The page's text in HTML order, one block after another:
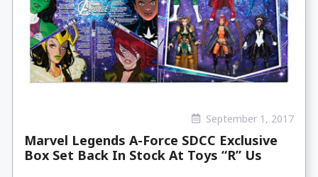
September 1, 2017
Marvel Legends A-Force SDCC Exclusive
Box Set Back In Stock At Toys “R” Us